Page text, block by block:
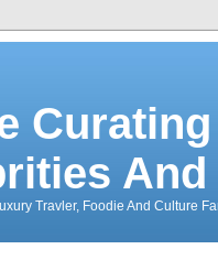
Travler, Foodie And Culture